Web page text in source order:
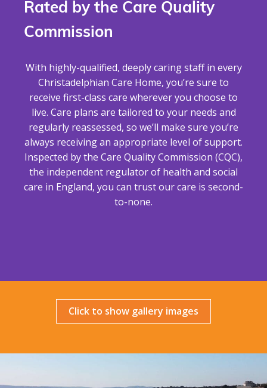
Rated by the Care Quality
Commission
With highly-qualified, deeply caring staff in every
Christadelphian Care Home, you’re sure to
receive first-class care wherever you choose to
live. Care plans are tailored to your needs and
regularly reassessed, so we’ll make sure you’re
always receiving an appropriate level of support.
Inspected by the Care Quality Commission (CQC),
the independent regulator of health and social
care in England, you can trust our care is second-
to-none.
Click to show gallery images